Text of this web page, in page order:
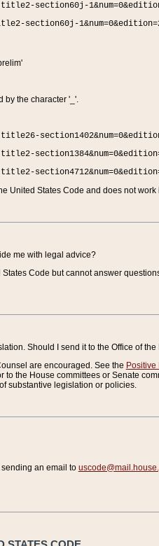
section60j-
section60j-
by the character '_'.
United States Code and does not
me with legal advice?
Code but cannot answer
Should I send it to the Office of
are encouraged. See the
to the House committees or Senate
substantive legislation or policies.
an email to